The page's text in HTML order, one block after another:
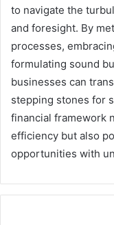
to navigate the
and foresight. By
processes,
formulating sound
businesses can
stepping stones for
financial framework
efficiency but also
opportunities with